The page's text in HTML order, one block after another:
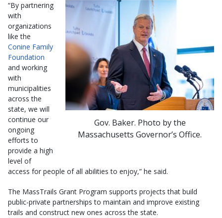
Gov. Baker. Photo by the
Massachusetts Governor’s Office.
“By partnering
with
organizations
like the
Conine Family
Foundation
and working
with
municipalities
across the
state, we will
continue our
ongoing
efforts to
provide a high
level of
access for people of all abilities to enjoy,” he said.
The MassTrails Grant Program supports projects that build
public-private partnerships to maintain and improve existing
trails and construct new ones across the state.